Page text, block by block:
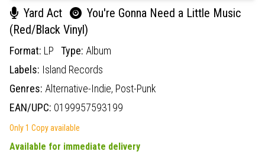
Yard Act
You're Gonna Need a Little Music
(Red/Black Vinyl)
Format: LP Type: Album
Labels: Island Records
Genres: Alternative-Indie, Post-Punk
EAN/UPC: 0199957593199
Only 1 Copy available
Available for immediate delivery